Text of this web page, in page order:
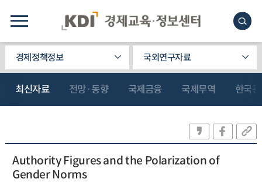
경제정책정보 국외연구자료
최신자료 전망·동향 국제금융 국제무역 한국
Authority Figures and the Polarization of
Gender Norms